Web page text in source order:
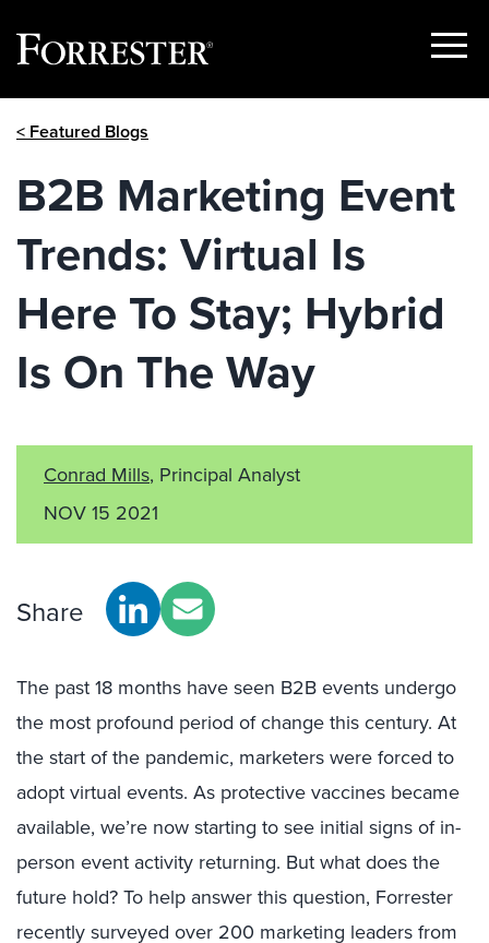
Show
< Featured Blogs
B2B Marketing Event
Trends: Virtual Is
Here To Stay; Hybrid
Is On The Way
Conrad Mills, Principal Analyst
NOV 15 2021
Share
The past 18 months have seen B2B events undergo
the most profound period of change this century. At
the start of the pandemic, marketers were forced to
adopt virtual events. As protective vaccines became
available, we’re now starting to see initial signs of in-
person event activity returning. But what does the
future hold? To help answer this question, Forrester
recently surveyed over 200 marketing leaders from